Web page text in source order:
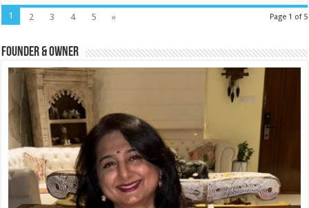
Page 1 of 5
1 2 3 4 5 »
Founder & Owner